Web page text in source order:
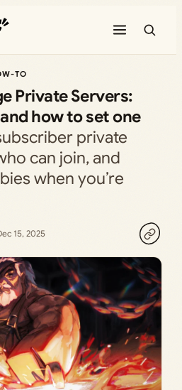
TO
Private Servers:
how to set one
private
can join, and
when you’re
15, 2025